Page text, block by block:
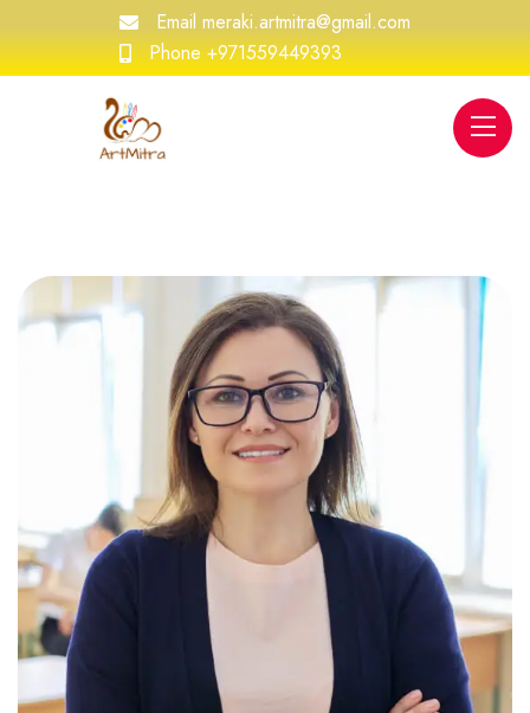
Email meraki.artmitra@gmail.com
Phone+971559449393